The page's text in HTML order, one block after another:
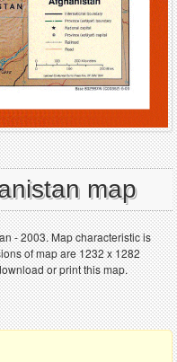
map
- 2003. Map characteristic is
of map are 1232 x 1282
or print this map.